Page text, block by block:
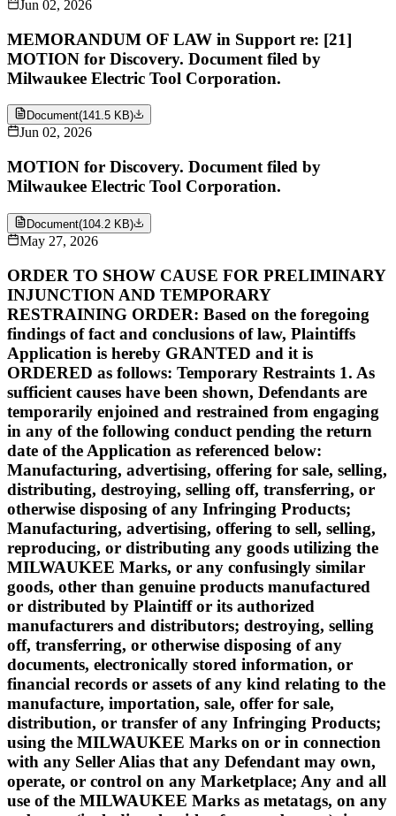
Jun 02, 2026
MEMORANDUM OF LAW in Support re: [21]
MOTION for Discovery. Document filed by
Milwaukee Electric Tool Corporation.
Document(141.5 KB)
Jun 02, 2026
MOTION for Discovery. Document filed by
Milwaukee Electric Tool Corporation.
Document(104.2 KB)
May 27, 2026
ORDER TO SHOW CAUSE FOR PRELIMINARY
INJUNCTION AND TEMPORARY
RESTRAINING ORDER: Based on the foregoing
findings of fact and conclusions of law, Plaintiffs
Application is hereby GRANTED and it is
ORDERED as follows: Temporary Restraints 1. As
sufficient causes have been shown, Defendants are
temporarily enjoined and restrained from engaging
in any of the following conduct pending the return
date of the Application as referenced below:
Manufacturing, advertising, offering for sale, selling,
distributing, destroying, selling off, transferring, or
otherwise disposing of any Infringing Products;
Manufacturing, advertising, offering to sell, selling,
reproducing, or distributing any goods utilizing the
MILWAUKEE Marks, or any confusingly similar
goods, other than genuine products manufactured
or distributed by Plaintiff or its authorized
manufacturers and distributors; destroying, selling
off, transferring, or otherwise disposing of any
documents, electronically stored information, or
financial records or assets of any kind relating to the
manufacture, importation, sale, offer for sale,
distribution, or transfer of any Infringing Products;
using the MILWAUKEE Marks on or in connection
with any Seller Alias that any Defendant may own,
operate, or control on any Marketplace; Any and all
use of the MILWAUKEE Marks as metatags, on any